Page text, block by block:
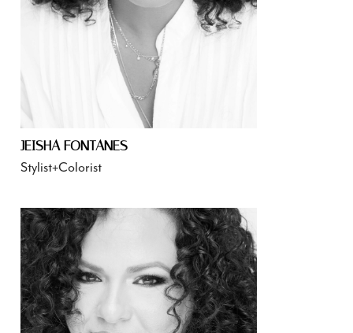
JEISHA FONTANES
Stylist+Colorist